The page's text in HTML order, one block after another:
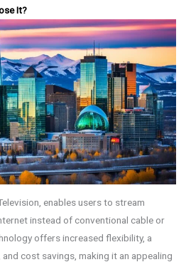
It?
enables users to stream
instead of conventional cable or
offers increased flexibility, a
cost savings, making it an appealing